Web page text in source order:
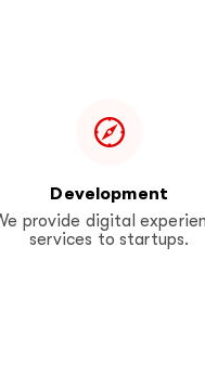
Development
provide digital
services to startups.